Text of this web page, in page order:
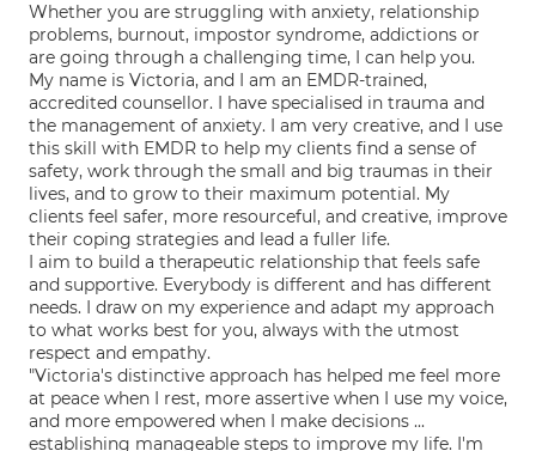
Whether you are struggling with anxiety, relationship
problems, burnout, impostor syndrome, addictions or
are going through a challenging time, I can help you.
My name is Victoria, and I am an EMDR-trained,
accredited counsellor. I have specialised in trauma and
the management of anxiety. I am very creative, and I use
this skill with EMDR to help my clients find a sense of
safety, work through the small and big traumas in their
lives, and to grow to their maximum potential. My
clients feel safer, more resourceful, and creative, improve
their coping strategies and lead a fuller life.
I aim to build a therapeutic relationship that feels safe
and supportive. Everybody is different and has different
needs. I draw on my experience and adapt my approach
to what works best for you, always with the utmost
respect and empathy.
"Victoria's distinctive approach has helped me feel more
at peace when I rest, more assertive when I use my voice,
and more empowered when I make decisions ...
establishing manageable steps to improve my life. I'm